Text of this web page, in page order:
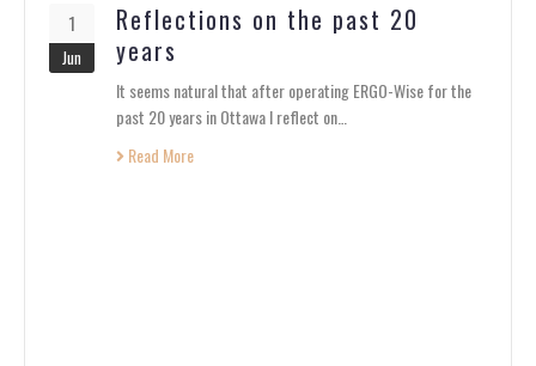
1
Jun
Reflections on the past 20
years
It seems natural that after operating ERGO-Wise for the
past 20 years in Ottawa I reflect on…
Read More